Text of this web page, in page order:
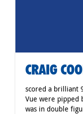
CRAIG
scored a brilliant
Vue were pipped
was in double